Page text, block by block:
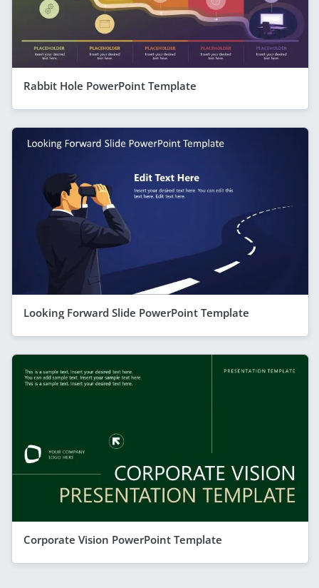
Rabbit Hole PowerPoint Template
Looking Forward Slide PowerPoint Template
Corporate Vision PowerPoint Template